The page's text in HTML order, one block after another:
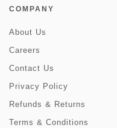
COMPANY
About Us
Careers
Contact Us
Privacy Policy
Refunds & Returns
Terms & Conditions